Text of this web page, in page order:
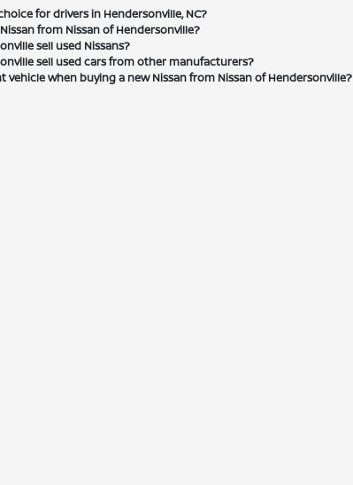
for drivers in Hendersonville, NC?
from Nissan of Hendersonville?
sell used Nissans?
sell used cars from other manufacturers?
vehicle when buying a new Nissan from Nissan of Hendersonville?